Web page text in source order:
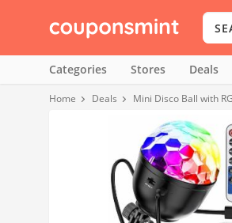
Categories Stores Deals
Home Deals